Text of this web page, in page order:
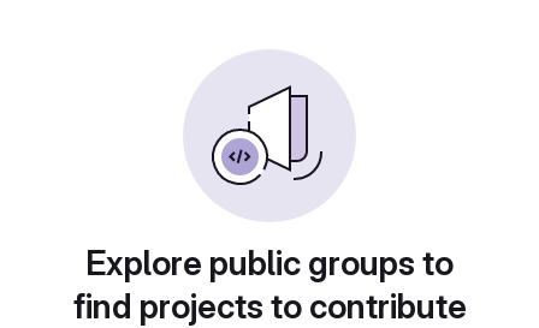
Explore public groups to
find projects to contribute